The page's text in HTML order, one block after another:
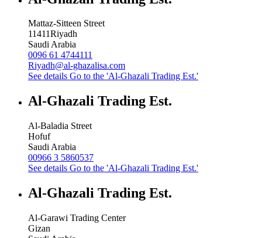
Mattaz-Sitteen Street
11411Riyadh
Saudi Arabia
0096 61 4744111
Riyadh@al-ghazalisa.com
See details Go to the 'Al-Ghazali Trading Est.'
Al-Ghazali Trading Est.
Al-Baladia Street
Hofuf
Saudi Arabia
00966 3 5860537
See details Go to the 'Al-Ghazali Trading Est.'
Al-Ghazali Trading Est.
Al-Garawi Trading Center
Gizan